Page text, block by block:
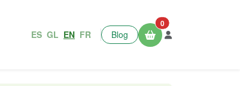
ES GL EN FR Blog
0